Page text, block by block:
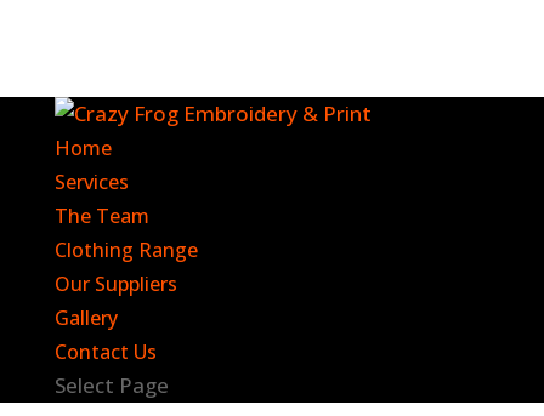
Home
Services
The Team
Clothing Range
Our Suppliers
Gallery
Contact Us
Select Page